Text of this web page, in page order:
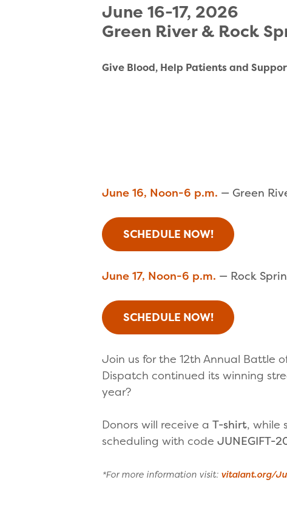
June 16-17, 2026
Green River & Rock
Give Blood, Help Patients and
June 16, Noon-6 p.m. — Green
SCHEDULE NOW!
June 17, Noon-6 p.m. — Rock
SCHEDULE NOW!
Join us for the 12th Annual Battle
Dispatch continued its winning
year?
Donors will receive a T-shirt, while
scheduling with code JUNEGIFT-
*For more information visit: vitalant.org/